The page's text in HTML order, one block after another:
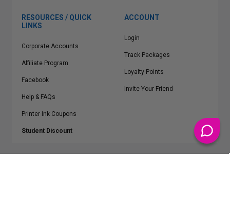
RESOURCES / QUICK
LINKS
Corporate Accounts
Affiliate Program
Facebook
Help & FAQs
Printer Ink Coupons
Student Discount
ACCOUNT
Login
Track Packages
Loyalty Points
Invite Your Friend